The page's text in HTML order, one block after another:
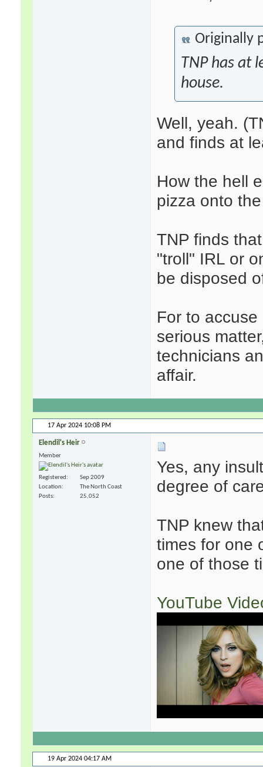
Originally
TNP has at
house.
Well, yeah.
and finds at
How the hell
pizza onto
TNP finds
"troll" IRL or
be disposed
For to
serious
technicians
affair.
17 Apr 2024 10:08 PM
Elendil's Heir
Member
Registered
Sep 2009
Location
The North Coast
Posts
25,052
Yes, any
degree of
TNP knew
times for one
one of those
YouTube
19 Apr 2024 04:17 AM